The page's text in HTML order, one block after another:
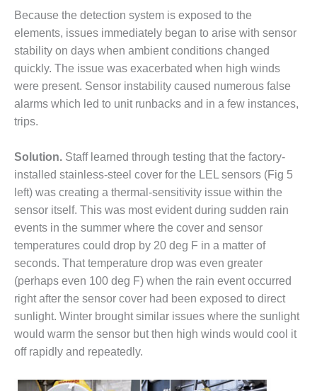
CREEK
COMBUSTION
TURBINE
STATION
O&M –
BALANCE OF
PLANT: WALTER
M HIGGINS
STATION
O&M –
BUSINESS:
OSPREY
ENERGY
CENTER
O&M –
BUSINESS:
TENASKA
VIRGINIA
GENERATING
STATION
O&M BUSINESS
Because the detection system is exposed to the
elements, issues immediately began to arise with sensor
stability on days when ambient conditions changed
quickly. The issue was exacerbated when high winds
were present. Sensor instability caused numerous false
alarms which led to unit runbacks and in a few instances,
trips.
Solution. Staff learned through testing that the factory-
installed stainless-steel cover for the LEL sensors (Fig 5
left) was creating a thermal-sensitivity issue within the
sensor itself. This was most evident during sudden rain
events in the summer where the cover and sensor
temperatures could drop by 20 deg F in a matter of
seconds. That temperature drop was even greater
(perhaps even 100 deg F) when the rain event occurred
right after the sensor cover had been exposed to direct
sunlight. Winter brought similar issues where the sunlight
would warm the sensor but then high winds would cool it
off rapidly and repeatedly.